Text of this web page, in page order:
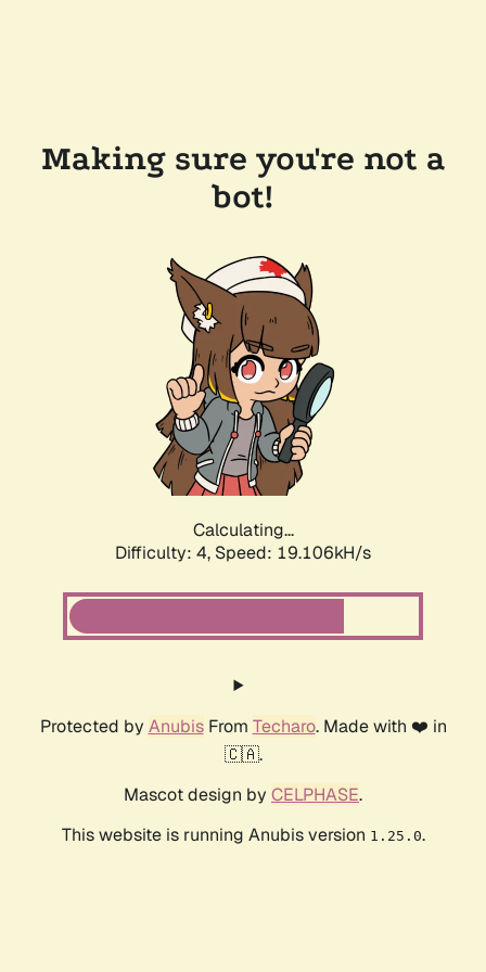
Making sure you're not a
bot!
Calculating...
Difficulty: 4, Speed: 19.106kH/s
Protected by AnubisFrom Techaro. Made with ❤️ in
🇨🇦.
Mascot design by CELPHASE.
This website is running Anubis version 1.25.0.